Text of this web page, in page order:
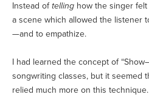
Instead oftelling how the singer
a scene which allowed the listener
—and to empathize.
I had learned the concept of
songwriting classes, but it seemed
relied much more on this